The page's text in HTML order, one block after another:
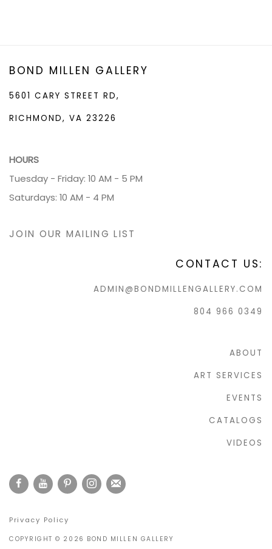
BOND MILLEN GALLERY
5601 CARY STREET RD,
RICHMOND, VA 23226
HOURS
Tuesday - Friday: 10 AM - 5 PM
Saturdays: 10 AM - 4 PM
JOIN OUR MAILING LIST
CONTACT US:
ADMIN@BONDMILLENGALLERY.COM
804 966 0349
ABOUT
ART SERVICES
EVENTS
CATALOGS
VIDEOS
Privacy Policy
COPYRIGHT © 2026 BOND MILLEN GALLERY